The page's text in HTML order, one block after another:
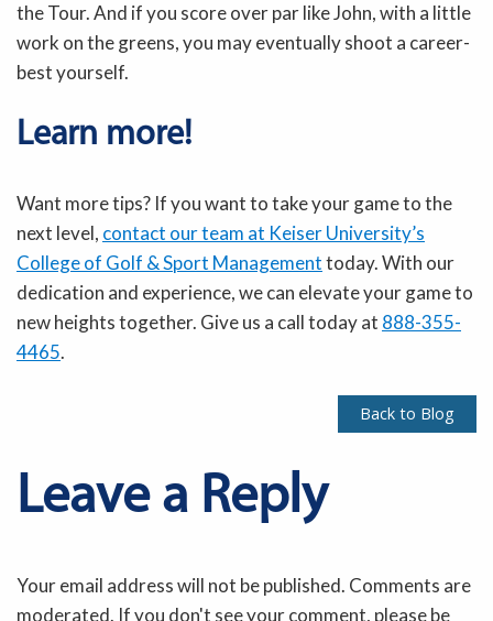
the Tour. And if you score over par like John, with a little
work on the greens, you may eventually shoot a career-
best yourself.
Learn more!
Want more tips? If you want to take your game to the
next level, contact our team at Keiser University’s
College of Golf & Sport Managementtoday.With our
dedication and experience, we can elevate your game to
new heights together. Give us a call today at 888-355-
4465.
Back to Blog
Leave a Reply
Your email address will not be published. Comments are
moderated. If you don't see your comment, please be